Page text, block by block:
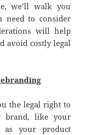
we’ll walk you
need to consider
will help
avoid costly legal
the legal right to
brand, like your
as your product